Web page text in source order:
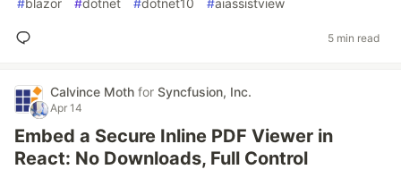
#blazor #dotnet #dotnet10 #aiassistview
5 min read
Calvince Moth for Syncfusion, Inc.
Apr 14
Embed a Secure Inline PDF Viewer in
React: No Downloads, Full Control